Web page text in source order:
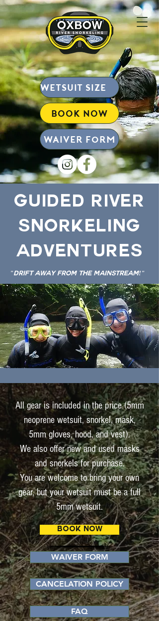
BOOK NOW
Waiver form
Guided River
Snorkeling
Adventures
"Drift Away From The Mainstream!"
All gear is included in the price (5mm
neoprene wetsuit, snorkel, mask,
5mm gloves, hood, and vest).
We also offer new and used masks
and snorkels for purchase.
You are welcome to bring your own
gear, but your wetsuit must be a full
5mm wetsuit.
BOOK NOW
WAIVER FORM
CANCELATION POLICY
FAQ